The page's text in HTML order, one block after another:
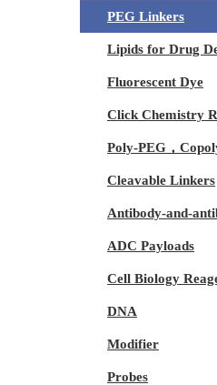
PEG Linkers
Lipids for Drug
Fluorescent Dye
Click Chemistry
Poly-PEG，
Cleavable Linkers
Antibody-and-
ADC Payloads
Cell Biology
DNA
Modifier
Probes